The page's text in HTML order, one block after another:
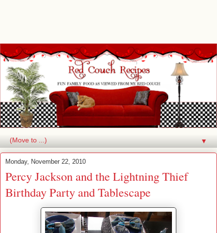
▼
Monday, November 22, 2010
Percy Jackson and the Lightning Thief
Birthday Party and Tablescape